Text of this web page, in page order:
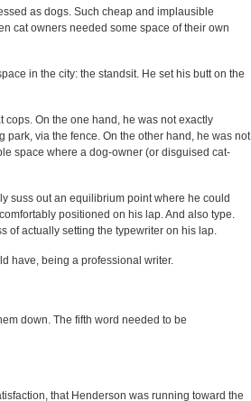
as dogs. Such cheap and implausible
cat owners needed some space of their own
in the city: the standsit. He set his butt on the
cops. On the one hand, he was not exactly
park, via the fence. On the other hand, he was not
space where a dog-owner (or disguised cat-
suss out an equilibrium point where he could
positioned on his lap. And also type.
of actually setting the typewriter on his lap.
have, being a professional writer.
down. The fifth word needed to be
that Henderson was running toward the